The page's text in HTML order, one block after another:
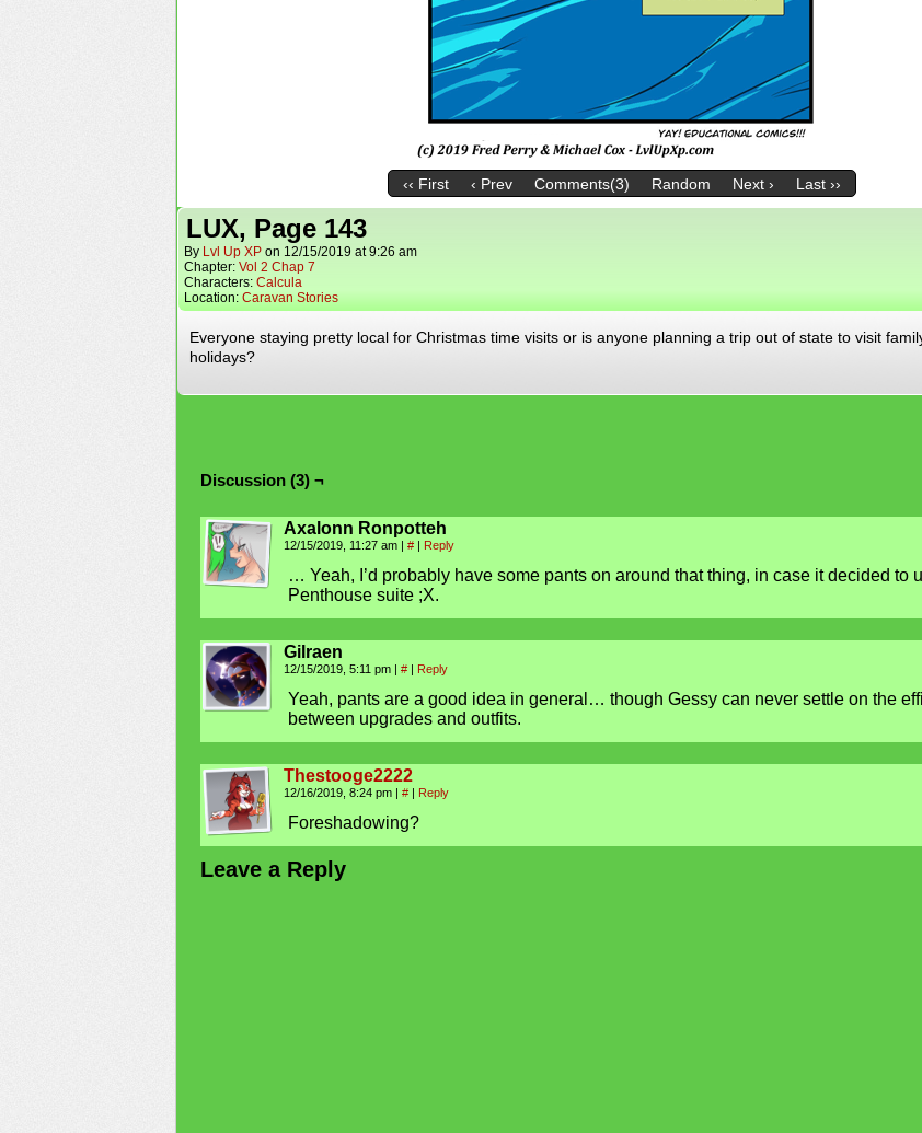
‹‹ First ‹ Prev Comments(3) Random Next › Last ››
LUX, Page 143
By Lvl Up XP on 12/15/2019 at9:26 am
Chapter: Vol 2 Chap 7
Characters: Calcula
Location: Caravan Stories
Everyone staying pretty local for Christmas time visits or is anyone planning a trip out of state to visit
holidays?
Discussion (3) ¬
Axalonn Ronpotteh
12/15/2019, 11:27 am | # | Reply
… Yeah, I’d probably have some pants on around that thing, in case it decided to
Penthouse suite ;X.
Gilraen
12/15/2019, 5:11 pm | # | Reply
Yeah, pants are a good idea in general… though Gessy can never settle on the
between upgrades and outfits.
Thestooge2222
12/16/2019, 8:24 pm | # | Reply
Foreshadowing?
Leave a Reply